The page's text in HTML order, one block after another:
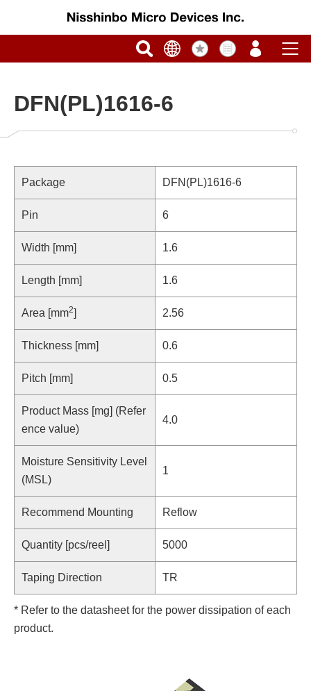
DFN(PL)1616-6
Package DFN(PL)1616-6
Pin 6
Width [mm] 1.6
Length [mm] 1.6
Area [mm2] 2.56
Thickness [mm] 0.6
Pitch [mm] 0.5
Product Mass [mg] (Refer
ence value)
4.0
Moisture Sensitivity Level
(MSL)
1
Recommend Mounting Reflow
Quantity [pcs/reel] 5000
Taping Direction TR
* Refer to the datasheet for the power dissipation of each
product.